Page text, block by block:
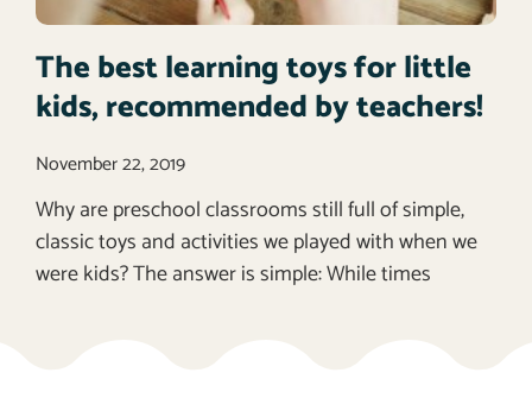
The best learning toys for little
kids, recommended by teachers!
November 22, 2019
Why are preschool classrooms still full of simple,
classic toys and activities we played with when we
were kids? The answer is simple: While times